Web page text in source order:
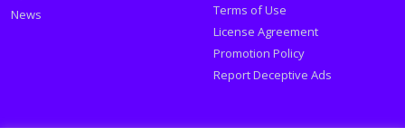
News
Terms of Use
License Agreement
Promotion Policy
Report Deceptive Ads